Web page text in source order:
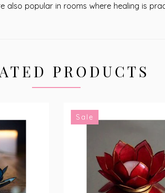
also popular in rooms where healing is
PRODUCTS
Sale